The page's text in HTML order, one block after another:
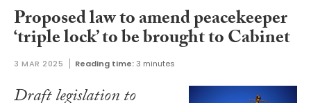
Proposed law to amend peacekeeper
‘triple lock’ to be brought to Cabinet
3 MAR 2025 Reading time: 3 minutes